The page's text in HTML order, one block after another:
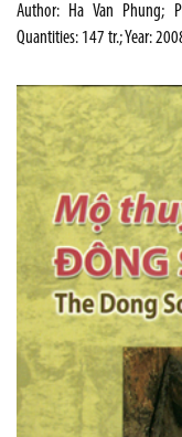
Author: Ha Van Phung;
Quantities: 147 tr.; Year: